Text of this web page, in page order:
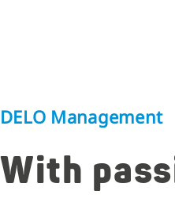
DELO Management
With